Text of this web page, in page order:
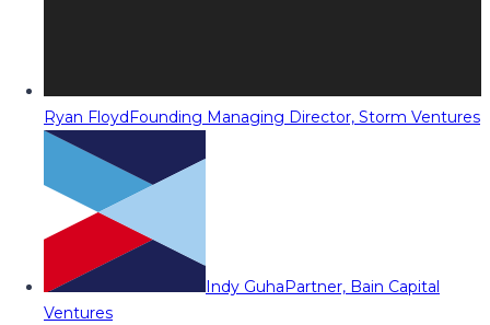
Ryan FloydFounding Managing Director, Storm Ventures
Indy GuhaPartner, Bain Capital
Ventures